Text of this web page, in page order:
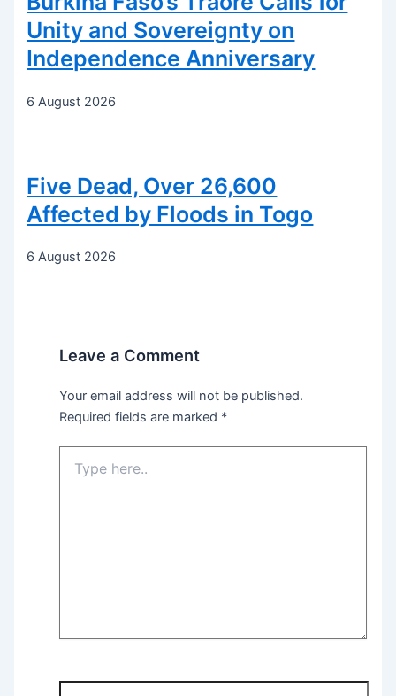
Unity and Sovereignty on
Independence Anniversary
6 August 2026
Five Dead, Over 26,600
Affected by Floods in Togo
6 August 2026
Leave a Comment
Your email address will not be published.
Required fields are marked *
here..